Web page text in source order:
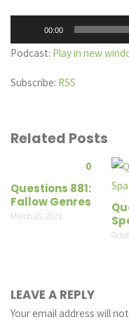
Player
00:00
Podcast: Play in new
Subscribe: RSS
Related Posts
0
Questions 881:
Fallow Genres
March 26, 2021
LEAVE A REPLY
Your email address will